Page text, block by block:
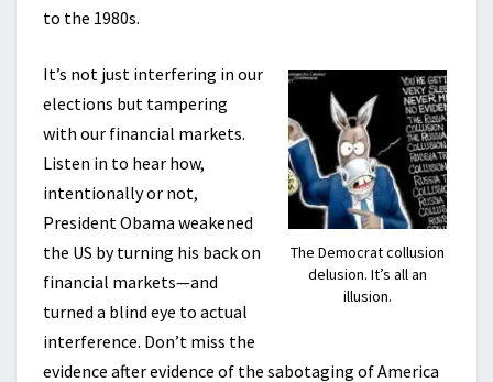
to the 1980s.
The Democrat collusion
delusion. It’s all an
illusion.
It’s not just interfering in our
elections but tampering
with our financial markets.
Listen in to hear how,
intentionally or not,
President Obama weakened
the US by turning his back on
financial markets—and
turned a blind eye to actual
interference. Don’t miss the
evidence after evidence of the sabotaging of America